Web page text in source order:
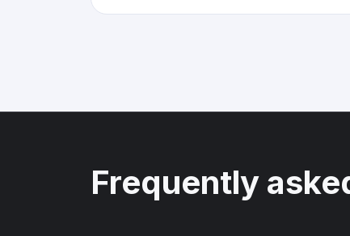
Frequently